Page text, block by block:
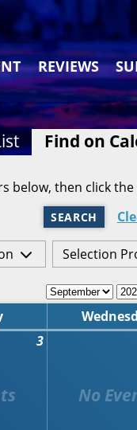
REVIEWS
Find on
below, then click
SEARCH
Selection
3